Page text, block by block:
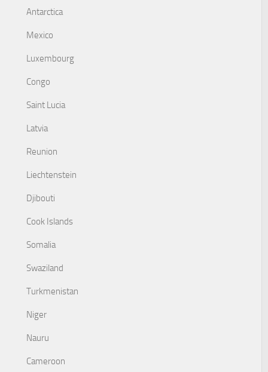
Antarctica
Mexico
Luxembourg
Congo
Saint Lucia
Latvia
Reunion
Liechtenstein
Djibouti
Cook Islands
Somalia
Swaziland
Turkmenistan
Niger
Nauru
Cameroon